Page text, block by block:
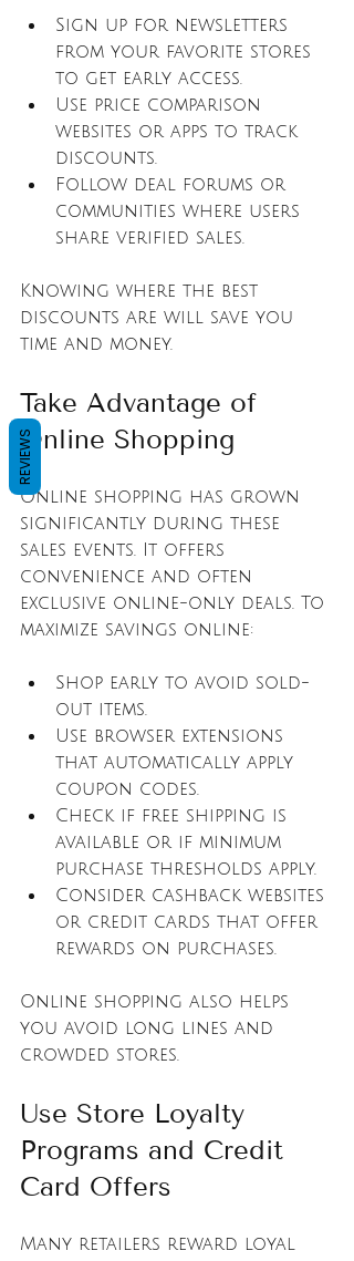
Sign up for newsletters
from your favorite stores
to get early access.
Use price comparison
websites or apps to track
discounts.
Follow deal forums or
communities where users
share verified sales.
Knowing where the best
discounts are will save you
time and money.
Take Advantage of
Online Shopping
Online shopping has grown
significantly during these
sales events. It offers
convenience and often
exclusive online-only deals. To
maximize savings online:
Shop early to avoid sold-
out items.
Use browser extensions
that automatically apply
coupon codes.
Check if free shipping is
available or if minimum
purchase thresholds apply.
Consider cashback websites
or credit cards that offer
rewards on purchases.
Online shopping also helps
you avoid long lines and
crowded stores.
Use Store Loyalty
Programs and Credit
Card Offers
Many retailers reward loyal
REVIEWS